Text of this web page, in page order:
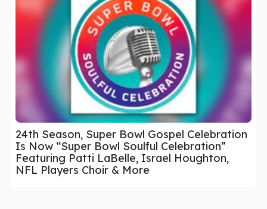
24th Season, Super Bowl Gospel Celebration
Is Now “Super Bowl Soulful Celebration”
Featuring Patti LaBelle, Israel Houghton,
NFL Players Choir & More